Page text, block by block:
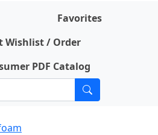
Favorites
Wishlist / Order
PDF Catalog